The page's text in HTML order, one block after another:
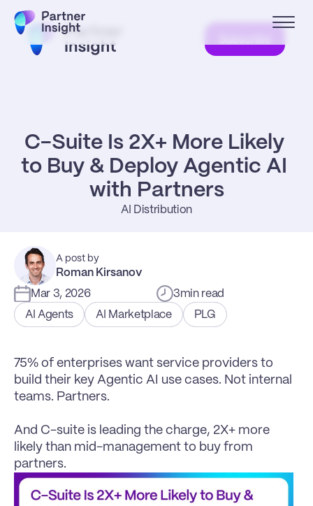
C-Suite Is 2X+ More Likely
to Buy & Deploy Agentic AI
with Partners
AI Distribution
A post by
Roman Kirsanov
Mar 3, 2026 3min read
AI Agents
AI Marketplace PLG
75% of enterprises want service providers to
build their key Agentic AI use cases. Not internal
teams. Partners.
And C-suite is leading the charge, 2X+ more
likely than mid-management to buy from
partners.